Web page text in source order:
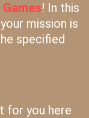
! In this
mission is
specified
for you here